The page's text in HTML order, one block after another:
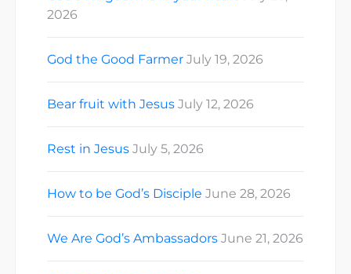
2026
God the Good Farmer July 19, 2026
Bear fruit with Jesus July 12, 2026
Rest in Jesus July 5, 2026
How to be God’s Disciple June 28, 2026
We Are God’s Ambassadors June 21, 2026